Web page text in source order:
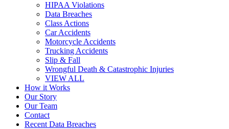
HIPAA Violations
Data Breaches
Class Actions
Car Accidents
Motorcycle Accidents
Trucking Accidents
Slip & Fall
Wrongful Death & Catastrophic Injuries
VIEW ALL
How it Works
Our Story
Our Team
Contact
Recent Data Breaches